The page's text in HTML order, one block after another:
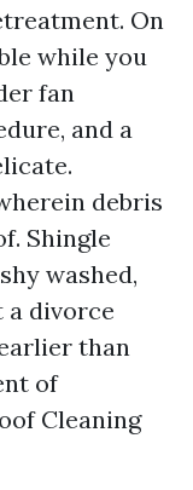
On
while you
fan
and a
debris
Shingle
washed,
a divorce
than
of
Cleaning